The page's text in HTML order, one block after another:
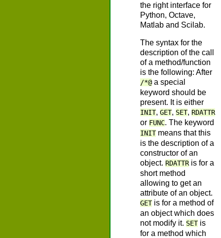
the right interface for
Python, Octave,
Matlab and Scilab.
The syntax for the
description of the call
of a method/function
is the following: After
/*@ a special
keyword should be
present. It is either
INIT, GET, SET, RDATTR
or FUNC. The keyword
INITmeans that this
is the description of a
constructor of an
object. RDATTR is for a
short method
allowing to get an
attribute of an object.
GETis for a method of
an object which does
not modify it. SETis
for a method which